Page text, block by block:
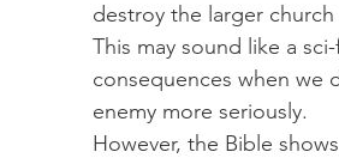
destroy the larger
This may sound like a
consequences when
enemy more seriously.
However, the Bible